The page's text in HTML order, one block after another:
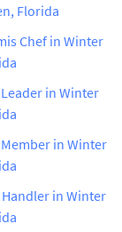
Florida
Chef in Winter
in Winter
in Winter
in Winter